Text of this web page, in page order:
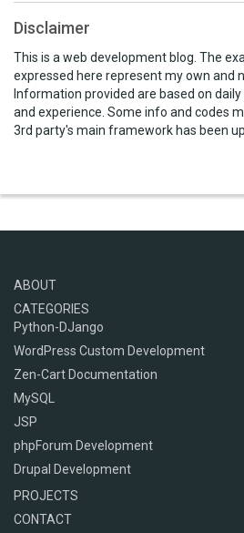
Disclaimer
This is a web development blog. The
expressed here represent my own and
Information provided are based on
and experience. Some info and codes
3rd party's main framework has been
ABOUT
CATEGORIES
Python-DJango
WordPress Custom Development
Zen-Cart Documentation
MySQL
JSP
phpForum Development
Drupal Development
PROJECTS
CONTACT